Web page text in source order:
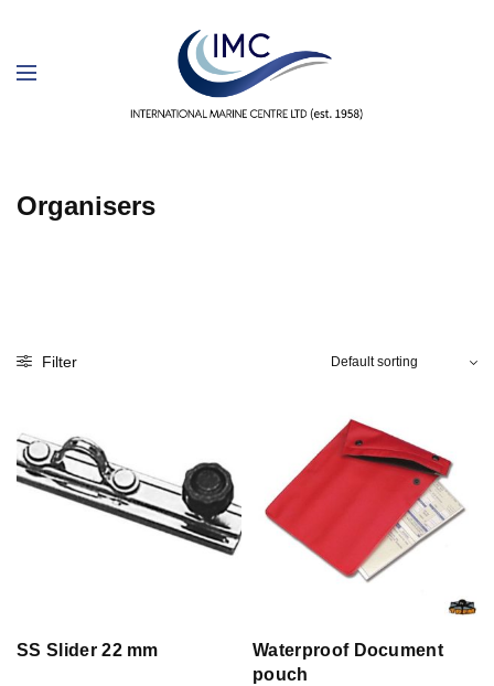
Organisers
Filter
SS Slider 22 mm
Waterproof Document
pouch